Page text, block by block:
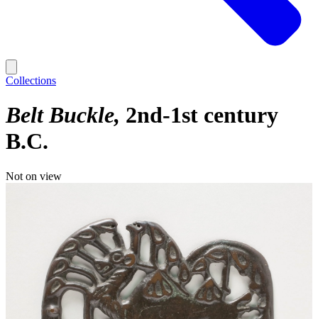
Collections
Belt Buckle 2nd-1st century
B.C.
Not on view